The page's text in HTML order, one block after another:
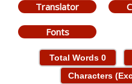
Translator
Fonts
Total Words 0
Characters